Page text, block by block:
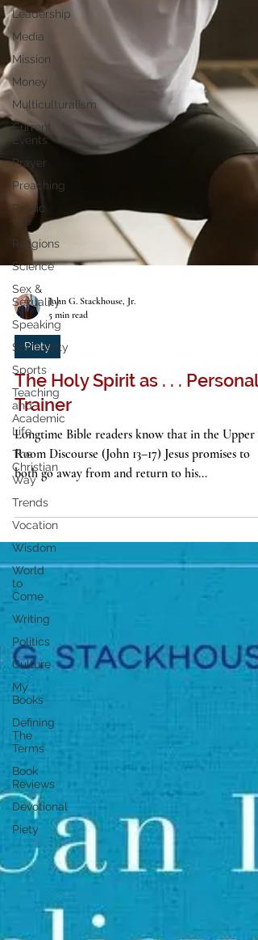
Leadership
Media
Mission
Money
Multiculturalism
Current
Events
Prayer
Preaching
Public
Life
Religions
Science
Sex &
Sexuality
Speaking
Spirituality
Sports
Teaching
and
Academic
Life
The
Christian
Way
Trends
Vocation
Wisdom
World
to
Come
Writing
Politics
Culture
My
Books
Defining
The
Terms
Book
Reviews
Devotional
Piety
John G. Stackhouse, Jr.
5 min read
Piety
The Holy Spirit as . . . Personal
Trainer
Longtime Bible readers know that in the Upper
Room Discourse (John 13–17) Jesus promises to
both go away from and return to his...